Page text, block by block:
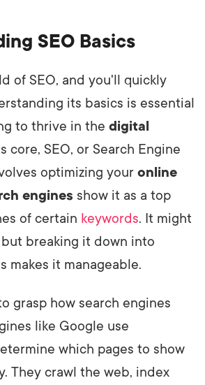
SEO Basics
of SEO, and you'll quickly
its basics is essential
to thrive in the digital
core, SEO, or Search Engine
optimizing your online
engines show it as a top
of certain keywords. It might
breaking it down into
makes it manageable.
grasp how search engines
like Google use
which pages to show
They crawl the web, index